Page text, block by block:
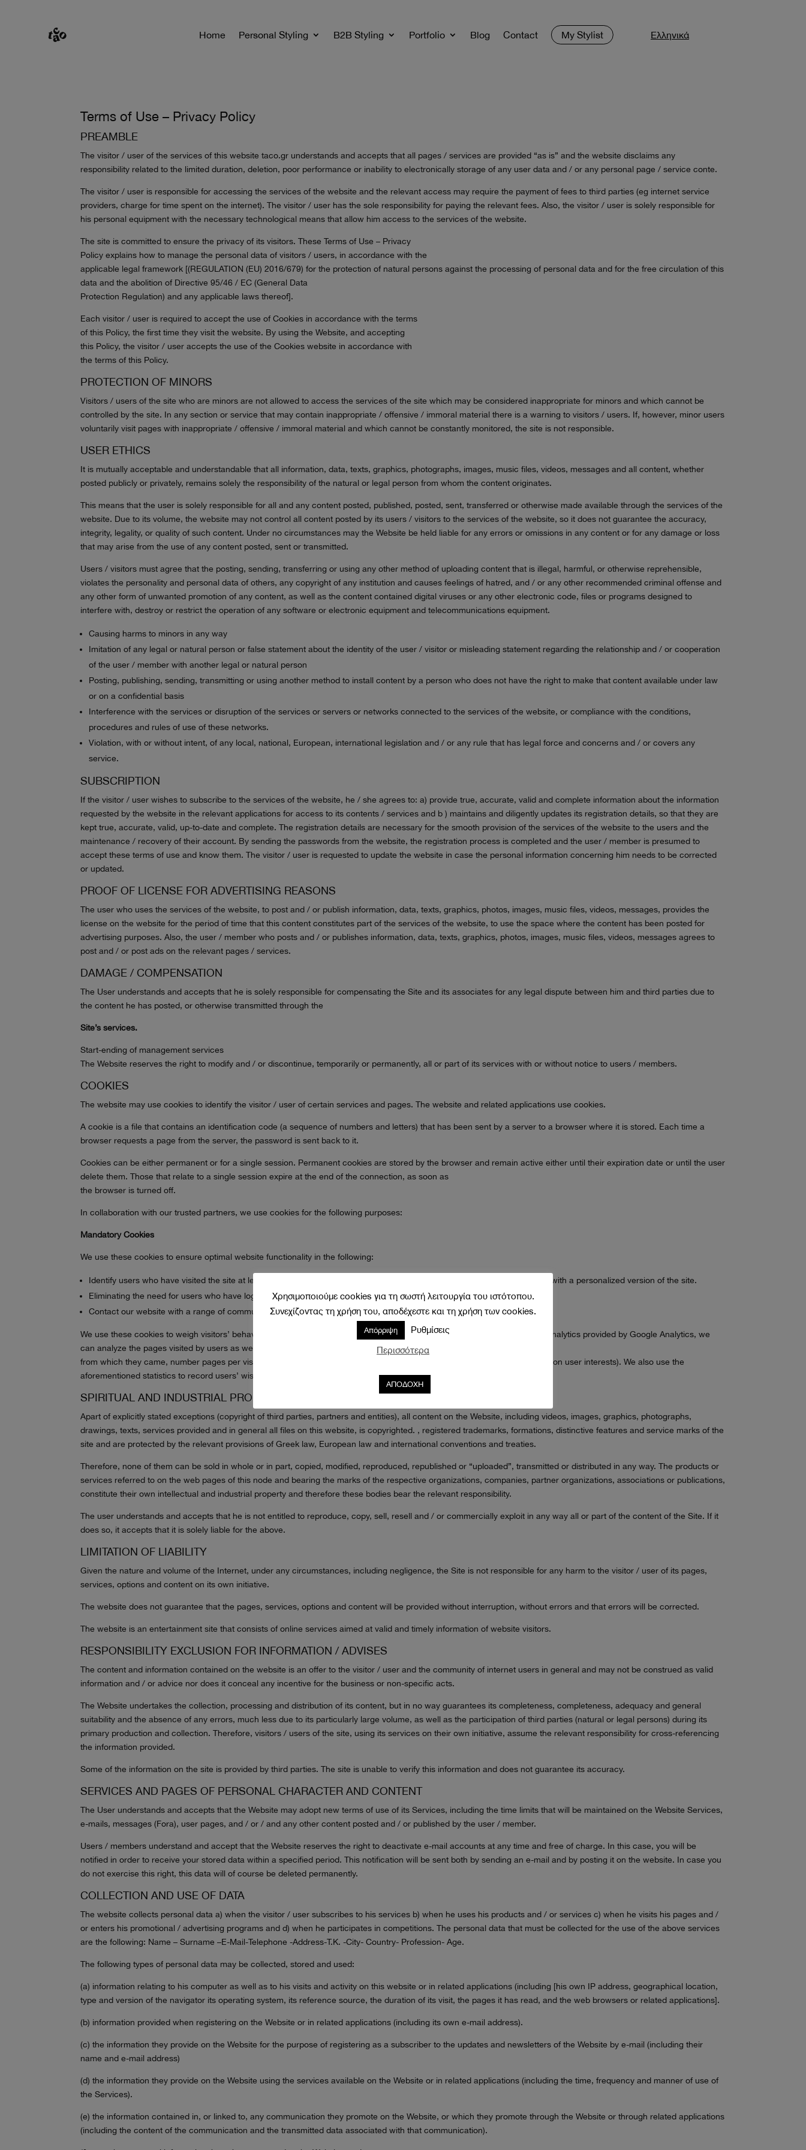
Home Personal Styling B2B Styling Portfolio Blog Contact My Stylist Ελληνικά
Terms of Use – Privacy Policy
PREAMBLE
The visitor / user of the services of this website taco.gr understands and accepts that all pages / services are provided “as is” and the website disclaims any
responsibility related to the limited duration, deletion, poor performance or inability to electronically storage of any user data and / or any personal page / service conte.
The visitor / user is responsible for accessing the services of the website and the relevant access may require the payment of fees to third parties (eg internet service
providers, charge for time spent on the internet). The visitor / user has the sole responsibility for paying the relevant fees. Also, the visitor / user is solely responsible for
his personal equipment with the necessary technological means that allow him access to the services of the website.
The site is committed to ensure the privacy of its visitors. These Terms of Use – Privacy
Policy explains how to manage the personal data of visitors / users, in accordance with the
applicable legal framework [(REGULATION (EU) 2016/679) for the protection of natural persons against the processing of personal data and for the free circulation of this
data and the abolition of Directive 95/46 / EC (General Data
Protection Regulation) and any applicable laws thereof].
Each visitor / user is required to accept the use of Cookies in accordance with the terms
of this Policy, the first time they visit the website. By using the Website, and accepting
this Policy, the visitor / user accepts the use of the Cookies website in accordance with
the terms of this Policy.
PROTECTION OF MINORS
Visitors / users of the site who are minors are not allowed to access the services of the site which may be considered inappropriate for minors and which cannot be
controlled by the site. In any section or service that may contain inappropriate / offensive / immoral material there is a warning to visitors / users. If, however, minor users
voluntarily visit pages with inappropriate / offensive / immoral material and which cannot be constantly monitored, the site is not responsible.
USER ETHICS
It is mutually acceptable and understandable that all information, data, texts, graphics, photographs, images, music files, videos, messages and all content, whether
posted publicly or privately, remains solely the responsibility of the natural or legal person from whom the content originates.
This means that the user is solely responsible for all and any content posted, published, posted, sent, transferred or otherwise made available through the services of the
website. Due to its volume, the website may not control all content posted by its users / visitors to the services of the website, so it does not guarantee the accuracy,
integrity, legality, or quality of such content. Under no circumstances may the Website be held liable for any errors or omissions in any content or for any damage or loss
that may arise from the use of any content posted, sent or transmitted.
Users / visitors must agree that the posting, sending, transferring or using any other method of uploading content that is illegal, harmful, or otherwise reprehensible,
violates the personality and personal data of others, any copyright of any institution and causes feelings of hatred, and / or any other recommended criminal offense and
any other form of unwanted promotion of any content, as well as the content contained digital viruses or any other electronic code, files or programs designed to
interfere with, destroy or restrict the operation of any software or electronic equipment and telecommunications equipment.
Causing harms to minors in any way
Imitation of any legal or natural person or false statement about the identity of the user / visitor or misleading statement regarding the relationship and / or cooperation
of the user / member with another legal or natural person
Posting, publishing, sending, transmitting or using another method to install content by a person who does not have the right to make that content available under law
or on a confidential basis
Interference with the services or disruption of the services or servers or networks connected to the services of the website, or compliance with the conditions,
procedures and rules of use of these networks.
Violation, with or without intent, of any local, national, European, international legislation and / or any rule that has legal force and concerns and / or covers any
service.
SUBSCRIPTION
If the visitor / user wishes to subscribe to the services of the website, he / she agrees to: a) provide true, accurate, valid and complete information about the information
requested by the website in the relevant applications for access to its contents / services and b ) maintains and diligently updates its registration details, so that they are
kept true, accurate, valid, up-to-date and complete. The registration details are necessary for the smooth provision of the services of the website to the users and the
maintenance / recovery of their account. By sending the passwords from the website, the registration process is completed and the user / member is presumed to
accept these terms of use and know them. The visitor / user is requested to update the website in case the personal information concerning him needs to be corrected
or updated.
PROOF OF LICENSE FOR ADVERTISING REASONS
The user who uses the services of the website, to post and / or publish information, data, texts, graphics, photos, images, music files, videos, messages, provides the
license on the website for the period of time that this content constitutes part of the services of the website, to use the space where the content has been posted for
advertising purposes. Also, the user / member who posts and / or publishes information, data, texts, graphics, photos, images, music files, videos, messages agrees to
post and / or post ads on the relevant pages / services.
DAMAGE / COMPENSATION
The User understands and accepts that he is solely responsible for compensating the Site and its associates for any legal dispute between him and third parties due to
the content he has posted, or otherwise transmitted through the
Site’s services.
Start-ending of management services
The Website reserves the right to modify and / or discontinue, temporarily or permanently, all or part of its services with or without notice to users / members.
COOKIES
The website may use cookies to identify the visitor / user of certain services and pages. The website and related applications use cookies.
A cookie is a file that contains an identification code (a sequence of numbers and letters) that has been sent by a server to a browser where it is stored. Each time a
browser requests a page from the server, the password is sent back to it.
Cookies can be either permanent or for a single session. Permanent cookies are stored by the browser and remain active either until their expiration date or until the user
delete them. Those that relate to a single session expire at the end of the connection, as soon as
the browser is turned off.
In collaboration with our trusted partners, we use cookies for the following purposes:
Mandatory Cookies
We use these cookies to ensure optimal website functionality in the following:
Identify users who have visited the site at least once or are registered members of the site and allow them to be provided with a personalized version of the site.
Eliminating the need for users who have logged in to the site once, to re-enter the information needed for better browsing.
Contact our website with a range of communication and information forms. Functional Cookies
We use these cookies to weigh visitors’ behavior on our website with the ultimate goal of optimizing it. With the use of web analytics provided by Google Analytics, we
can analyze the pages visited by users as well as other statistics (e.g. time spent on the page, site
from which they came, number pages per visit, etc.) and through them we can provide optimized content on the site (based on user interests). We also use the
aforementioned statistics to record users’ wishes and define their advertising strategy based on them.
SPIRITUAL AND INDUSTRIAL PROPERTY RIGHTS – SIGNS
Apart of explicitly stated exceptions (copyright of third parties, partners and entities), all content on the Website, including videos, images, graphics, photographs,
drawings, texts, services provided and in general all files on this website, is copyrighted. , registered trademarks, formations, distinctive features and service marks of the
site and are protected by the relevant provisions of Greek law, European law and international conventions and treaties.
Therefore, none of them can be sold in whole or in part, copied, modified, reproduced, republished or “uploaded”, transmitted or distributed in any way. The products or
services referred to on the web pages of this node and bearing the marks of the respective organizations, companies, partner organizations, associations or publications,
constitute their own intellectual and industrial property and therefore these bodies bear the relevant responsibility.
The user understands and accepts that he is not entitled to reproduce, copy, sell, resell and / or commercially exploit in any way all or part of the content of the Site. If it
does so, it accepts that it is solely liable for the above.
LIMITATION OF LIABILITY
Given the nature and volume of the Internet, under any circumstances, including negligence, the Site is not responsible for any harm to the visitor / user of its pages,
services, options and content on its own initiative.
The website does not guarantee that the pages, services, options and content will be provided without interruption, without errors and that errors will be corrected.
The website is an entertainment site that consists of online services aimed at valid and timely information of website visitors.
RESPONSIBILITY EXCLUSION FOR INFORMATION / ADVISES
The content and information contained on the website is an offer to the visitor / user and the community of internet users in general and may not be construed as valid
information and / or advice nor does it conceal any incentive for the business or non-specific acts.
The Website undertakes the collection, processing and distribution of its content, but in no way guarantees its completeness, completeness, adequacy and general
suitability and the absence of any errors, much less due to its particularly large volume, as well as the participation of third parties (natural or legal persons) during its
primary production and collection. Therefore, visitors / users of the site, using its services on their own initiative, assume the relevant responsibility for cross-referencing
the information provided.
Some of the information on the site is provided by third parties. The site is unable to verify this information and does not guarantee its accuracy.
SERVICES AND PAGES OF PERSONAL CHARACTER AND CONTENT
The User understands and accepts that the Website may adopt new terms of use of its Services, including the time limits that will be maintained on the Website Services,
e-mails, messages (Fora), user pages, and / or / and any other content posted and / or published by the user / member.
Users / members understand and accept that the Website reserves the right to deactivate e-mail accounts at any time and free of charge. In this case, you will be
notified in order to receive your stored data within a specified period. This notification will be sent both by sending an e-mail and by posting it on the website. In case you
do not exercise this right, this data will of course be deleted permanently.
COLLECTION AND USE OF DATA
The website collects personal data a) when the visitor / user subscribes to his services b) when he uses his products and / or services c) when he visits his pages and /
or enters his promotional / advertising programs and d) when he participates in competitions. The personal data that must be collected for the use of the above services
are the following: Name – Surname –E-Mail-Telephone -Address-T.K. -City- Country- Profession- Age.
The following types of personal data may be collected, stored and used:
(a) information relating to his computer as well as to his visits and activity on this website or in related applications (including [his own IP address, geographical location,
type and version of the navigator its operating system, its reference source, the duration of its visit, the pages it has read, and the web browsers or related applications].
(b) information provided when registering on the Website or in related applications (including its own e-mail address).
(c) the information they provide on the Website for the purpose of registering as a subscriber to the updates and newsletters of the Website by e-mail (including their
name and e-mail address)
(d) the information they provide on the Website using the services available on the Website or in related applications (including the time, frequency and manner of use of
the Services).
(e) the information contained in, or linked to, any communication they promote on the Website, or which they promote through the Website or through related applications
(including the content of the communication and the transmitted data associated with that communication).
Χρησιμοποιούμε cookies για τη σωστή λειτουργία του ιστότοπου.
Συνεχίζοντας τη χρήση του, αποδέχεστε και τη χρήση των cookies.
Απόρριψη Ρυθμίσεις
Περισσότερα
ΑΠΟΔΟΧΗ